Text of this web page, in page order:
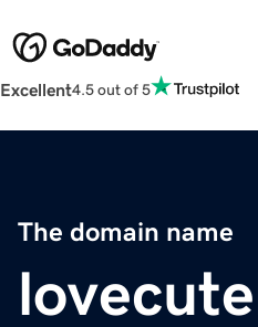
Excellent4.5 out of 5
The domain name